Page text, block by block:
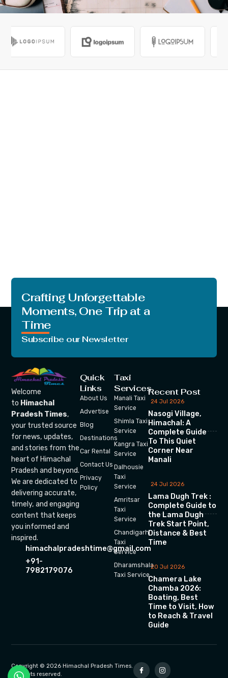
Crafting Unforgettable
Moments, One Trip at a
Time
Subscribe our Newsletter
Welcome
to Himachal
Pradesh Times,
your trusted source
for news, updates,
and stories from the
heart of Himachal
Pradesh and beyond.
We are dedicated to
delivering accurate,
timely, and engaging
content that keeps
you informed and
inspired.
himachalpradeshtime@gmail.com
+91-
7982179076
Quick
Links
About Us
Advertise
Blog
Destinations
Car Rental
Contact Us
Privacy
Policy
Taxi
Services
Manali Taxi
Service
Shimla Taxi
Service
Kangra Taxi
Service
Dalhousie
Taxi
Service
Amritsar
Taxi
Service
Chandigarh
Taxi
Service
Dharamshala
Taxi Service
Recent Post
24 Jul 2026
Nasogi Village,
Himachal: A
Complete Guide
To This Quiet
Corner Near
Manali
24 Jul 2026
Lama Dugh Trek :
Complete Guide to
the Lama Dugh
Trek Start Point,
Distance & Best
Time
20 Jul 2026
Chamera Lake
Chamba 2026:
Boating, Best
Time to Visit, How
to Reach & Travel
Guide
Copyright © 2026 Himachal Pradesh Times.
All rights reserved.